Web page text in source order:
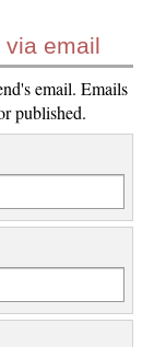
via email
email. Emails
published.